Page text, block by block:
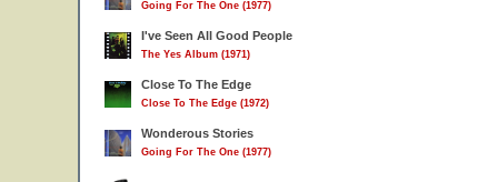
Going For The One (1977)
I've Seen All Good People
The Yes Album (1971)
Close To The Edge
Close To The Edge (1972)
Wonderous Stories
Going For The One (1977)